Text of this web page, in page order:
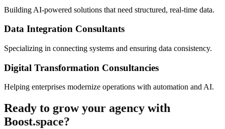
Building AI-powered solutions that need structured, real-time data.
Data Integration Consultants
Specializing in connecting systems and ensuring data consistency.
Digital Transformation Consultancies
Helping enterprises modernize operations with automation and AI.
Ready to grow your agency with
Boost.space?